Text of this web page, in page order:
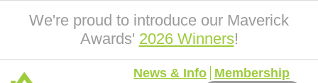
We're proud to introduce our Maverick
Awards' 2026 Winners!
News & Info Membership